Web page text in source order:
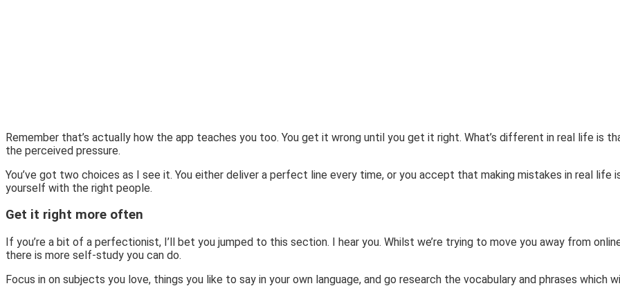
Remember that’s actually how the app teaches you too. You get it wrong until you get it right. What’s different in real life is
the perceived pressure.
You’ve got two choices as I see it. You either deliver a perfect line every time, or you accept that making mistakes in real life
yourself with the right people.
Get it right more often
If you’re a bit of a perfectionist, I’ll bet you jumped to this section. I hear you. Whilst we’re trying to move you away from
there is more self-study you can do.
Focus in on subjects you love, things you like to say in your own language, and go research the vocabulary and phrases